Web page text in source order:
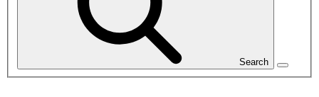
Search